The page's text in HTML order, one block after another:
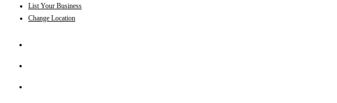
List Your Business
Change Location